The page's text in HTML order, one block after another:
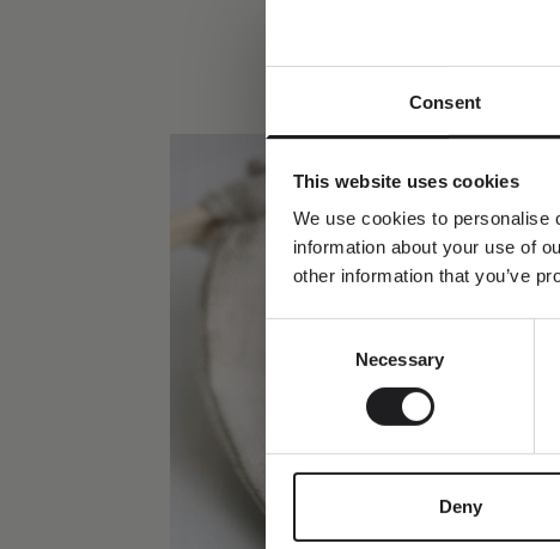
Consent
This website uses cookies
We use cookies to personalise
information about your use of
other information that you’ve
Necessary
Deny
A
receive a
your
Dit fornavn